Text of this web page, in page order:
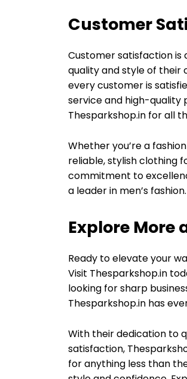
Customer
Customer satisfaction is
quality and style of their
every customer is
service and high-quality
Thesparkshop.in for all
Whether you’re a
reliable, stylish clothing
commitment to
a leader in men’s fashion.
Explore More
Ready to elevate your
Visit Thesparkshop.in
looking for sharp
Thesparkshop.in has
With their dedication to
satisfaction,
for anything less than